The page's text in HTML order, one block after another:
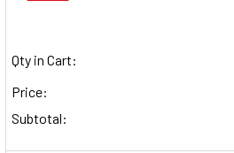
Qty in Cart:
Price:
Subtotal: